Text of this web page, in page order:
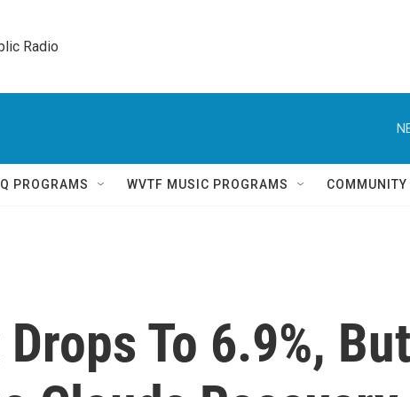
Radio
PROGRAMS WVTF MUSIC PROGRAMS
To 6.9%, But